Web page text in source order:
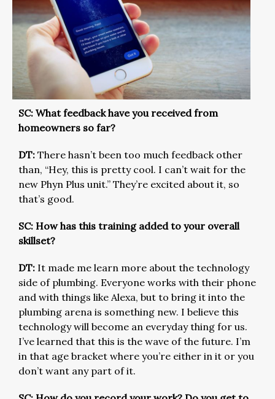
SC: What feedback have you received from
homeowners so far?
DT: There hasn’t been too much feedback other
than, “Hey, this is pretty cool. I can’t wait for the
new Phyn Plus unit.” They’re excited about it, so
that’s good.
SC: How has this training added to your overall
skillset?
DT: It made me learn more about the technology
side of plumbing. Everyone works with their phone
and with things like Alexa, but to bring it into the
plumbing arena is something new. I believe this
technology will become an everyday thing for us.
I’ve learned that this is the wave of the future. I’m
in that age bracket where you’re either in it or you
don’t want any part of it.